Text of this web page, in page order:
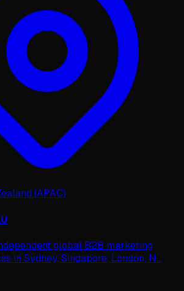
(APAC)
global B2B marketing
in Sydney, Singapore, London, N...